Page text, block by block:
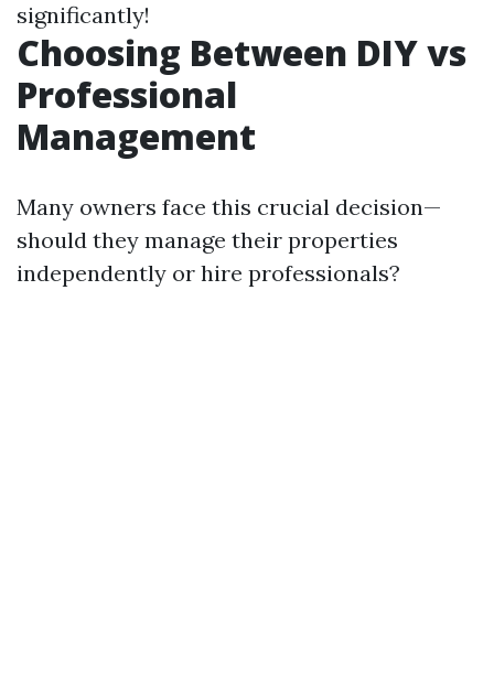
significantly!
Choosing Between DIY vs
Professional
Management
Many owners face this crucial decision—
should they manage their properties
independently or hire professionals?